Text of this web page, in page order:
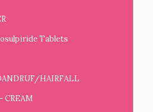
Tablets
HAIRFALL